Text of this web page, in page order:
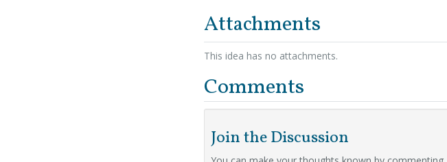
Attachments
This idea has no attachments.
Comments
Join the Discussion